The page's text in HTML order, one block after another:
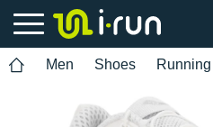
Men Shoes Running